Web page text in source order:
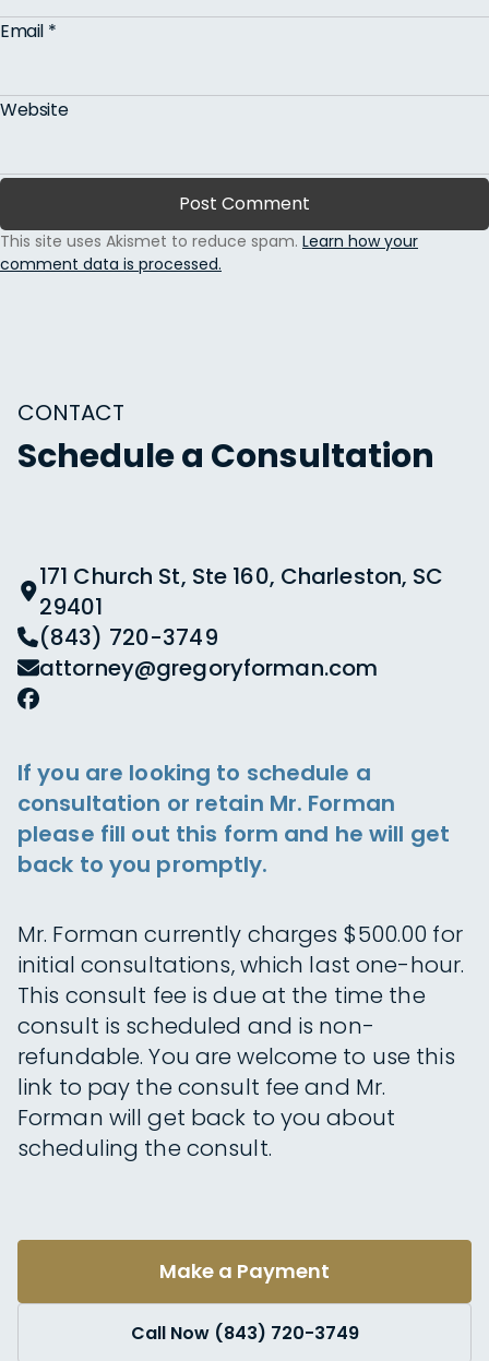
Email *
Website
This site uses Akismet to reduce spam. Learn how your
comment data is processed.
CONTACT
Schedule a Consultation
171 Church St, Ste 160, Charleston, SC
29401
(843) 720-3749
attorney@gregoryforman.com
If you are looking to schedule a
consultation or retain Mr. Forman
please fill out this form and he will get
back to you promptly.
Mr. Forman currently charges $500.00 for
initial consultations, which last one-hour.
This consult fee is due at the time the
consult is scheduled and is non-
refundable. You are welcome to use this
link to pay the consult fee and Mr.
Forman will get back to you about
scheduling the consult.
Make a Payment
Call Now (843) 720-3749